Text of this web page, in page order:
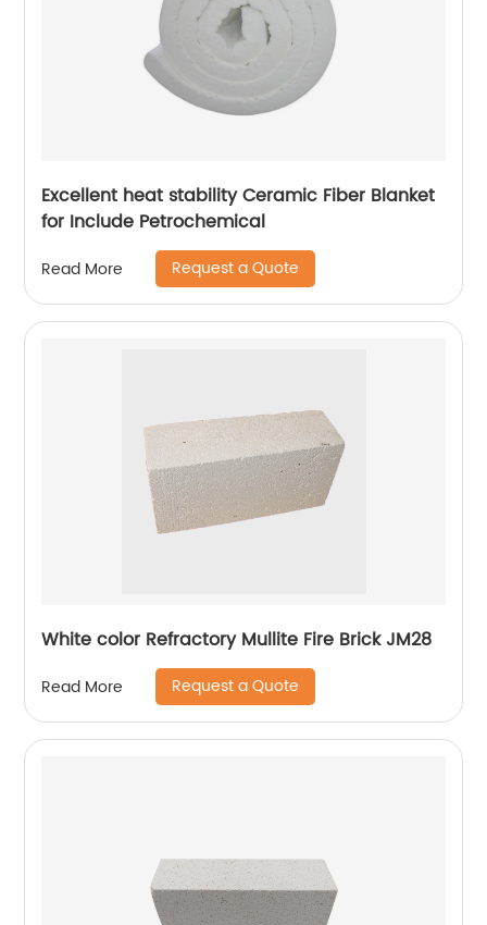
Excellent heat stability Ceramic Fiber Blanket
for Include Petrochemical
Read More Request a Quote
White color Refractory Mullite Fire Brick JM28
Read More Request a Quote